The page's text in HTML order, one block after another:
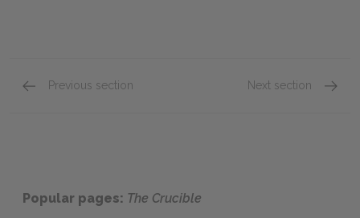
Previous section Next section
Popular pages: The Crucible